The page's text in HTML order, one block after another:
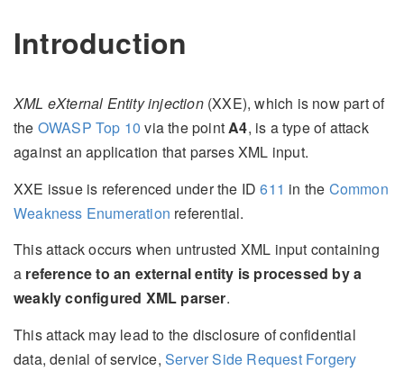
Introduction
XML eXternal Entity injection(XXE), which is now part of
the OWASP Top 10 via the pointA4, is a type of attack
against an application that parses XML input.
XXE issue is referenced under the ID611 in the Common
Weakness Enumeration referential.
This attack occurs when untrusted XML input containing
a reference to an external entity is processed by a
weakly configured XML parser.
This attack may lead to the disclosure of confidential
data, denial of service, Server Side Request Forgery